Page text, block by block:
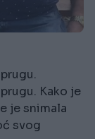
Kako je
je snimala
svog